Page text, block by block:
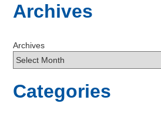
Archives
Archives
Categories